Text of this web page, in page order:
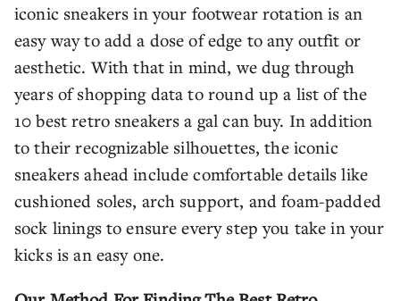
iconic sneakers in your footwear rotation is an
easy way to add a dose of edge to any outfit or
aesthetic. With that in mind, we dug through
years of shopping data to round up a list of the
10 best retro sneakers a gal can buy. In addition
to their recognizable silhouettes, the iconic
sneakers ahead include comfortable details like
cushioned soles, arch support, and foam-padded
sock linings to ensure every step you take in your
kicks is an easy one.